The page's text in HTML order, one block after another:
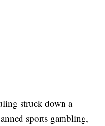
struck down a
sports gambling,